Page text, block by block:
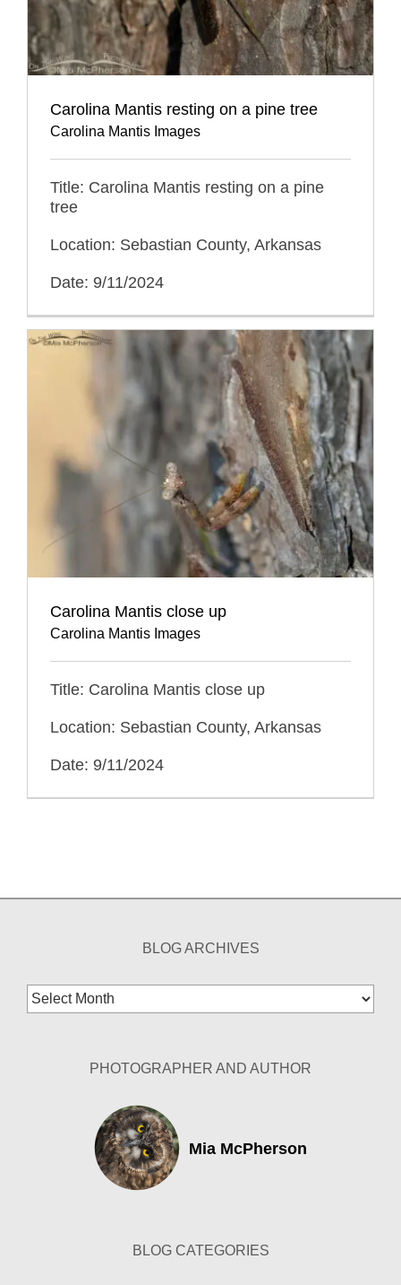
Carolina Mantis resting on a pine tree
Carolina Mantis Images
Title: Carolina Mantis resting on a pine
tree
Location: Sebastian County, Arkansas
Date: 9/11/2024
Carolina Mantis close up
Carolina Mantis Images
Title: Carolina Mantis close up
Location: Sebastian County, Arkansas
Date: 9/11/2024
BLOG ARCHIVES
Blog
Archives
PHOTOGRAPHER AND AUTHOR
Mia McPherson
BLOG CATEGORIES